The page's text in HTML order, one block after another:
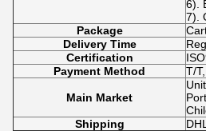
6).
7).
Package
Delivery Time
Certification
Payment Method
T/
Main Market
Shipping